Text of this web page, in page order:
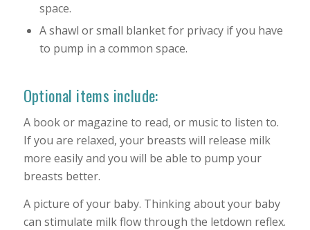
space.
A shawl or small blanket for privacy if you have
to pump in a common space.
Optional items include:
A book or magazine to read, or music to listen to.
If you are relaxed, your breasts will release milk
more easily and you will be able to pump your
breasts better.
A picture of your baby. Thinking about your baby
can stimulate milk flow through the letdown reflex.